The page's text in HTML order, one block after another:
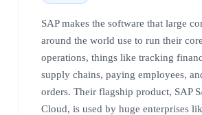
SAP makes the software that large
around the world use to run their
operations, things like tracking
supply chains, paying employees,
orders. Their flagship product, SAP
Cloud, is used by huge enterprises